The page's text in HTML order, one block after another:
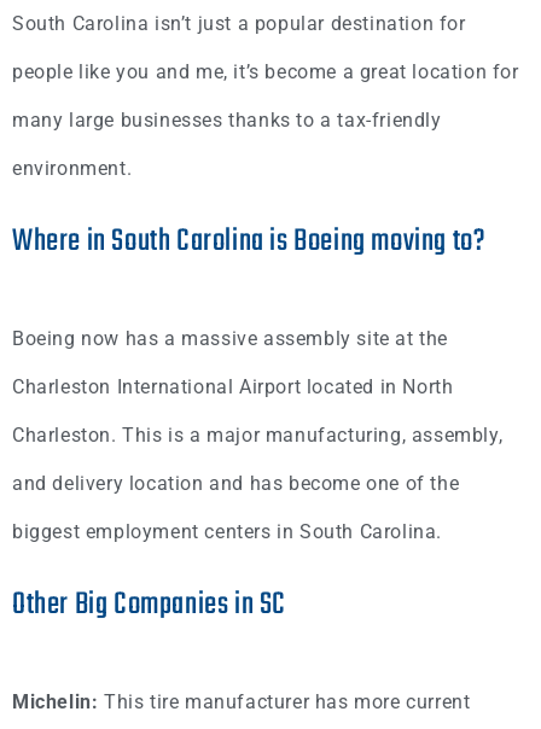
South Carolina isn’t just a popular destination for
people like you and me, it’s become a great location for
many large businesses thanks to a tax-friendly
environment.
Where in South Carolina is Boeing moving to?
Boeing now has a massive assembly site at the
Charleston International Airport located in North
Charleston. This is a major manufacturing, assembly,
and delivery location and has become one of the
biggest employment centers in South Carolina.
Other Big Companies in SC
Michelin: This tire manufacturer has more current